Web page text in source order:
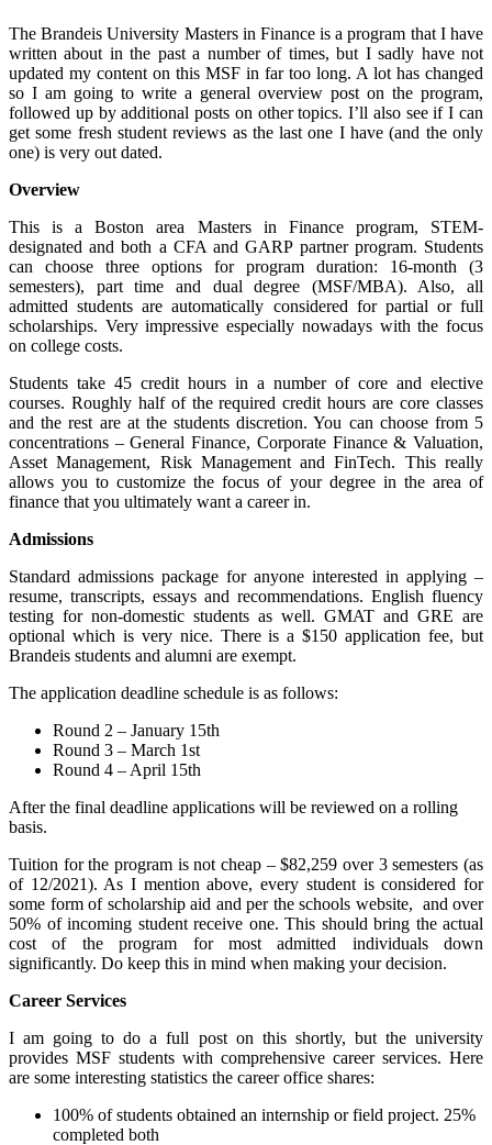
The Brandeis University Masters in Finance is a program that I have
written about in the past a number of times, but I sadly have not
updated my content on this MSF in far too long. A lot has changed
so I am going to write a general overview post on the program,
followed up by additional posts on other topics. I’ll also see if I can
get some fresh student reviews as the last one I have (and the only
one) is very out dated.
Overview
This is a Boston area Masters in Finance program, STEM-
designated and both a CFA and GARP partner program. Students
can choose three options for program duration: 16-month (3
semesters), part time and dual degree (MSF/MBA). Also, all
admitted students are automatically considered for partial or full
scholarships. Very impressive especially nowadays with the focus
on college costs.
Students take 45 credit hours in a number of core and elective
courses. Roughly half of the required credit hours are core classes
and the rest are at the students discretion. You can choose from 5
concentrations – General Finance, Corporate Finance & Valuation,
Asset Management, Risk Management and FinTech. This really
allows you to customize the focus of your degree in the area of
finance that you ultimately want a career in.
Admissions
Standard admissions package for anyone interested in applying –
resume, transcripts, essays and recommendations. English fluency
testing for non-domestic students as well. GMAT and GRE are
optional which is very nice. There is a $150 application fee, but
Brandeis students and alumni are exempt.
The application deadline schedule is as follows:
Round 2 – January 15th
Round 3 – March 1st
Round 4 – April 15th
After the final deadline applications will be reviewed on a rolling
basis.
Tuition for the program is not cheap – $82,259 over 3 semesters (as
of 12/2021). As I mention above, every student is considered for
some form of scholarship aid and per the schools website, and over
50% of incoming student receive one. This should bring the actual
cost of the program for most admitted individuals down
significantly. Do keep this in mind when making your decision.
Career Services
I am going to do a full post on this shortly, but the university
provides MSF students with comprehensive career services. Here
are some interesting statistics the career office shares:
100% of students obtained an internship or field project. 25%
completed both